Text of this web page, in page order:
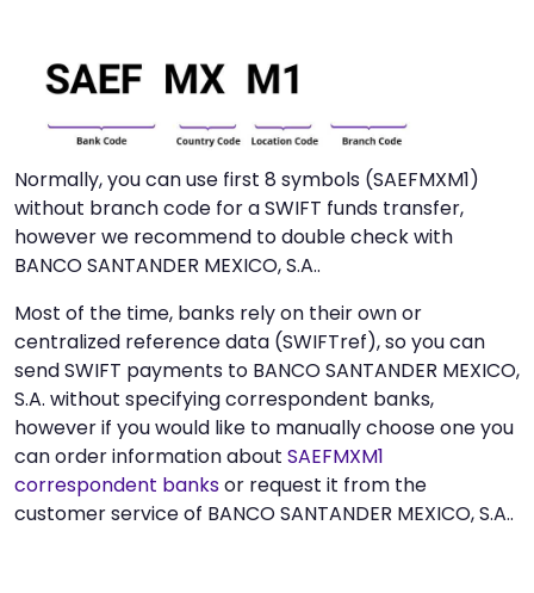
Normally, you can use first 8 symbols (SAEFMXM1)
without branch code for a SWIFT funds transfer,
however we recommend to double check with
BANCO SANTANDER MEXICO, S.A..
Most of the time, banks rely on their own or
centralized reference data (SWIFTref), so you can
send SWIFT payments to BANCO SANTANDER MEXICO,
S.A. without specifying correspondent banks,
however if you would like to manually choose one you
can order information about SAEFMXM1
correspondent banksor request it from the
customer service of BANCO SANTANDER MEXICO, S.A..